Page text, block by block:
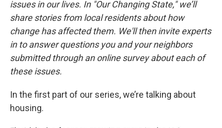
issues in our lives. In "Our Changing State," we’ll
share stories from local residents about how
change has affected them. We'll then invite experts
in to answer questions you and your neighbors
submitted through an online survey about each of
these issues.
In the first part of our series, we’re talking about
housing.